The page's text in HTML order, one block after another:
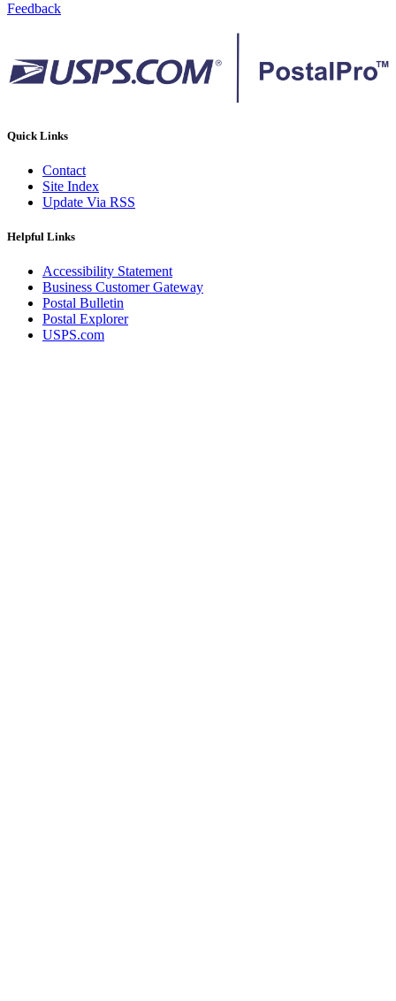
Feedback
Quick Links
Contact
Site Index
Update Via RSS
Helpful Links
Accessibility Statement
Business Customer Gateway
Postal Bulletin
Postal Explorer
USPS.com